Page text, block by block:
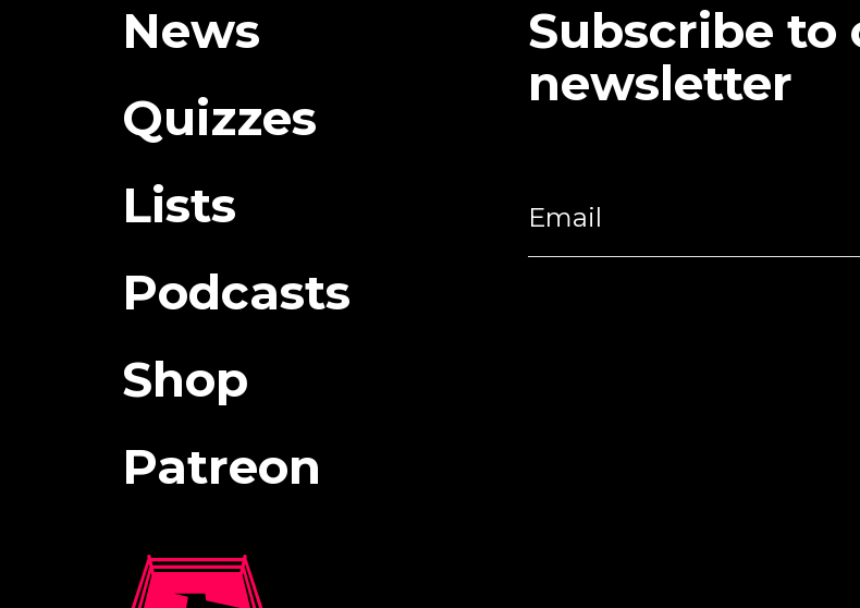
News
Quizzes
Lists
Podcasts
Shop
Patreon
Subscribe to
newsletter